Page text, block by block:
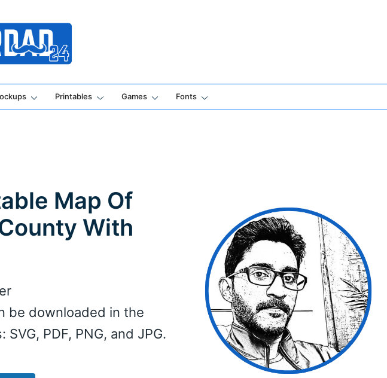
Apps
Printables Games Fonts
Map Of
With
be downloaded in the
PDF, PNG, and JPG.